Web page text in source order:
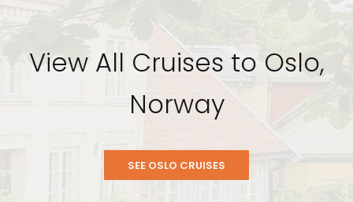
View All Cruises to Oslo,
Norway
SEE OSLO CRUISES